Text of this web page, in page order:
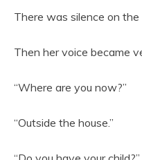
There was silence on the
Then her voice became
“Where are you now?”
“Outside the house.”